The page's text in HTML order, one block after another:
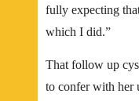
fully expecting
which I did.”
That follow up
to confer with her